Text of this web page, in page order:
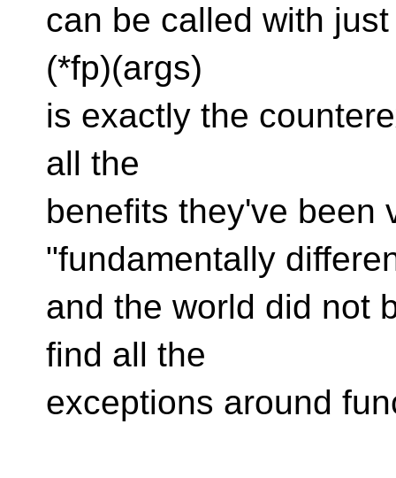
can be called with
(*fp)(args)
is exactly the
all the
benefits they've been
"fundamentally
and the world did not
find all the
exceptions around